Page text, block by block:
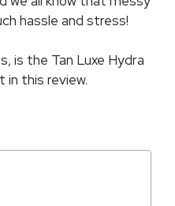
hassle and stress!
is the Tan Luxe Hydra
in this review.